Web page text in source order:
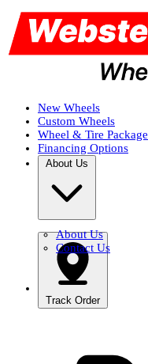
New Wheels
Custom Wheels
Wheel & Tire Package
Financing Options
About Us
About Us
Contact Us
Track Order